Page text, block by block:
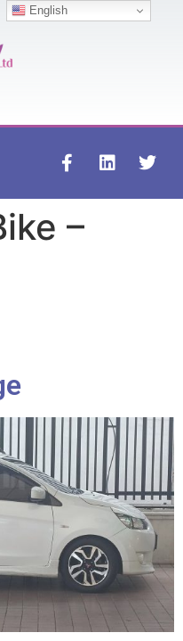
–
English